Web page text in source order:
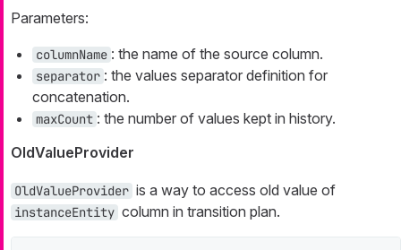
Parameters:
columnName : the name of the source column.
separator : the values separator definition for
concatenation.
maxCount : the number of values kept in history.
OldValueProvider
OldValueProvider is a way to access old value of
instanceEntity column in transition plan.